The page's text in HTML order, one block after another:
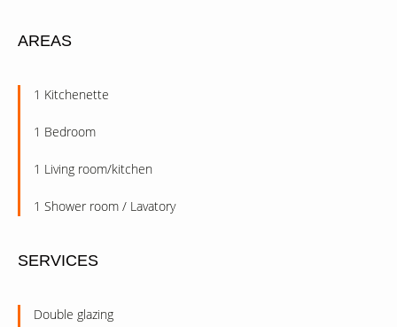
AREAS
1 Kitchenette
1 Bedroom
1 Living room/kitchen
1 Shower room / Lavatory
SERVICES
Double glazing